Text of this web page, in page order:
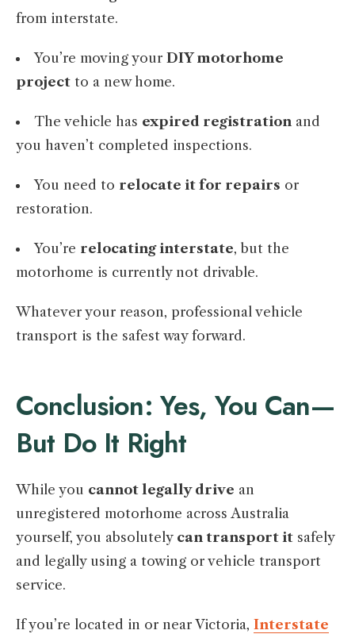
from interstate.
You’re moving your DIY motorhome
project to a new home.
The vehicle has expired registration and
you haven’t completed inspections.
You need to relocate it for repairs or
restoration.
You’re relocating interstate, but the
motorhome is currently not drivable.
Whatever your reason, professional vehicle
transport is the safest way forward.
Conclusion: Yes, You Can—
But Do It Right
While you cannot legally drive an
unregistered motorhome across Australia
yourself, you absolutely can transport it safely
and legally using a towing or vehicle transport
service.
If you’re located in or near Victoria, Interstate